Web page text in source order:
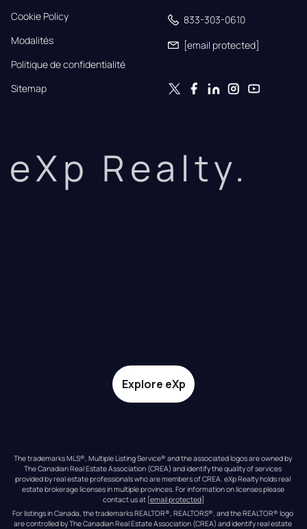
Cookie Policy
Modalités
Politique de confidentialité
Sitemap
833-303-0610
[email protected]
eXp Realty.
Explore eXp
The trademarks MLS®, Multiple Listing Service® and the associated logos are owned by
The Canadian Real Estate Association (CREA) and identify the quality of services
provided by real estate professionals who are members of CREA. eXp Realty holds real
estate brokerage licenses in multiple provinces. For information on licenses please
contact us at [email protected]
For listings in Canada, the trademarks REALTOR®, REALTORS®, and the REALTOR® logo
are controlled by The Canadian Real Estate Association (CREA) and identify real estate